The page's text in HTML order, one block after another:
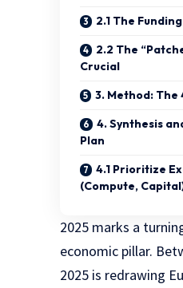
2.1 The
2.2 The
Crucial
3. Method: The
4. Synthesis
Plan
4.1 Prioritize
(Compute,
2025 marks a
economic pillar.
2025 is redrawing